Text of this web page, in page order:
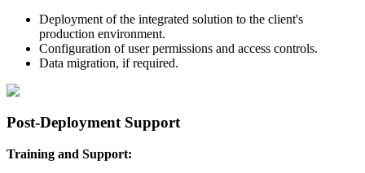
Deployment of the integrated solution to the client's
production environment.
Configuration of user permissions and access controls.
Data migration, if required.
Post-Deployment Support
Training and Support: